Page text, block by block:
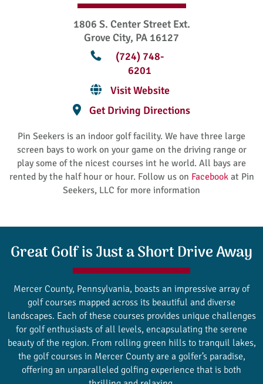
1806 S. Center Street Ext.
Grove City, PA 16127
(724) 748-
6201
Visit Website
Get Driving Directions
Pin Seekers is an indoor golf facility. We have three large
screen bays to work on your game on the driving range or
play some of the nicest courses int he world. All bays are
rented by the half hour or hour. Follow us on Facebookat Pin
Seekers, LLC for more information
Great Golf is Just a Short Drive Away
Mercer County, Pennsylvania, boasts an impressive array of
golf courses mapped across its beautiful and diverse
landscapes. Each of these courses provides unique challenges
for golf enthusiasts of all levels, encapsulating the serene
beauty of the region. From rolling green hills to tranquil lakes,
the golf courses in Mercer County are a golfer’s paradise,
offering an unparalleled golfing experience that is both